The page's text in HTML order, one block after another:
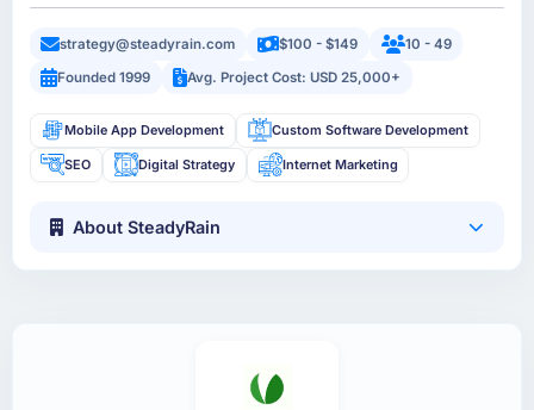
strategy@steadyrain.com $100 - $149
10 - 49
Founded 1999
Avg. Project Cost: USD 25,000+
Mobile App Development Custom Software Development
SEO Digital Strategy Internet Marketing
About SteadyRain